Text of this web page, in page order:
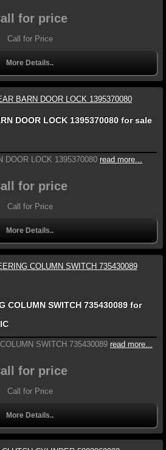
for price
Call for Price
More Details..
DOOR LOCK 1395370080 for sale
DOOR LOCK 1395370080 read more...
for price
Call for Price
More Details..
COLUMN SWITCH 735430089 for
SWITCH 735430089 read more...
for price
Call for Price
More Details..